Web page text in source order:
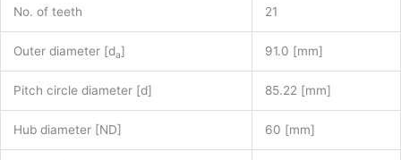
No. of teeth 21
Outer diameter [da] 91.0 [mm]
Pitch circle diameter [d] 85.22 [mm]
Hub diameter [ND] 60 [mm]